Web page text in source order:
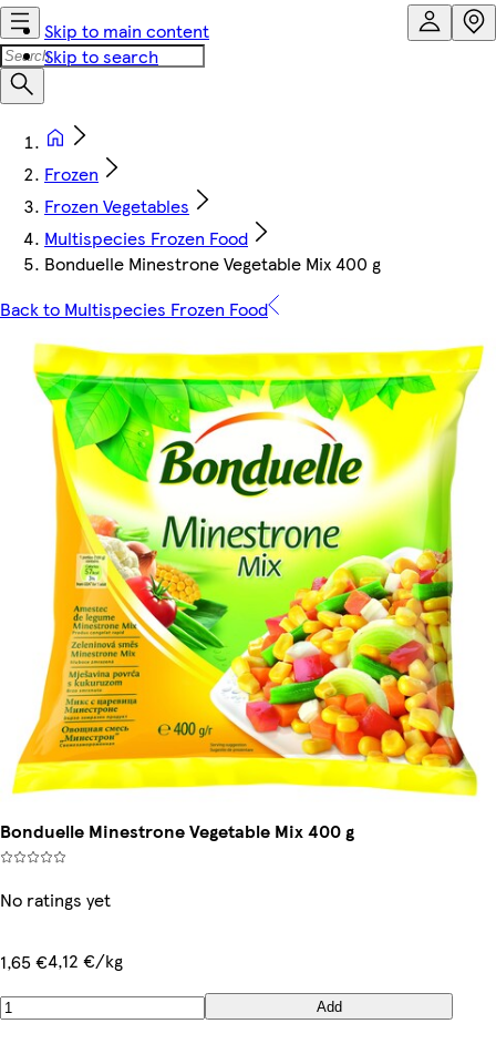
Skip to main content
Skip to search
Frozen
Frozen Vegetables
Multispecies Frozen Food
Bonduelle Minestrone Vegetable Mix 400 g
Back to Multispecies Frozen Food
Bonduelle Minestrone Vegetable Mix 400 g
No ratings yet
1,65 €4,12 €/kg
Add